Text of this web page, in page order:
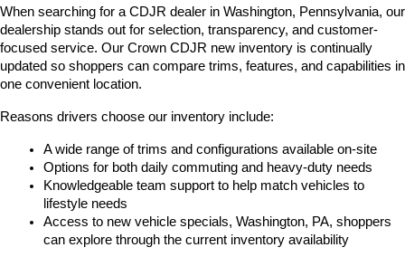
When searching for a CDJR dealer in Washington, Pennsylvania, our
dealership stands out for selection, transparency, and customer-
focused service. Our Crown CDJR new inventory is continually
updated so shoppers can compare trims, features, and capabilities in
one convenient location.
Reasons drivers choose our inventory include:
A wide range of trims and configurations available on-site
Options for both daily commuting and heavy-duty needs
Knowledgeable team support to help match vehicles to
lifestyle needs
Access to new vehicle specials, Washington, PA, shoppers
can explore through the current inventory availability